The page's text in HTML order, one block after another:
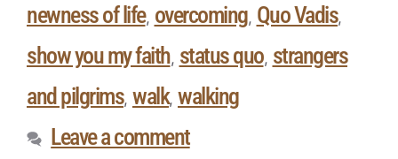
newness of life, overcoming, Quo Vadis,
show you my faith, status quo, strangers
and pilgrims, walk, walking
Leave a comment